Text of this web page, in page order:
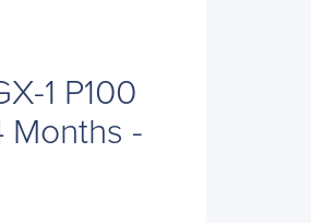
1 P100
Months -